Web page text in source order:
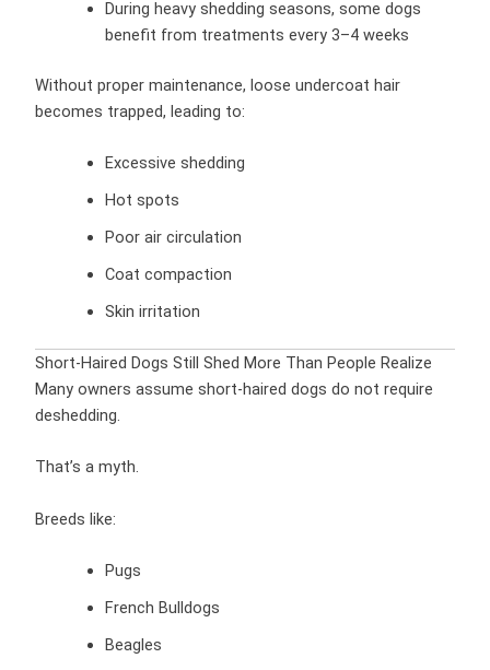
During heavy shedding seasons, some dogs
benefit from treatments every 3–4 weeks
Without proper maintenance, loose undercoat hair
becomes trapped, leading to:
Excessive shedding
Hot spots
Poor air circulation
Coat compaction
Skin irritation
Short-Haired Dogs Still Shed More Than People Realize
Many owners assume short-haired dogs do not require
deshedding.
That’s a myth.
Breeds like:
Pugs
French Bulldogs
Beagles